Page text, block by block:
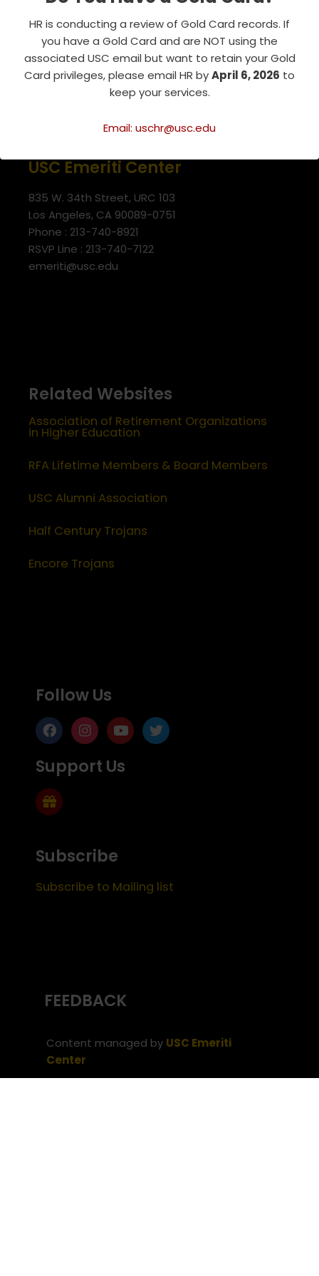
HR is conducting a review of Gold Card records. If
you have a Gold Card and are NOT using the
associated USC email but want to retain your Gold
Card privileges, please email HR byApril 6, 2026 to
keep your services.
Email: uschr@usc.edu
USC Emeriti Center
835 W. 34th Street, URC 103
Los Angeles, CA 90089-0751
Phone : 213-740-8921
RSVP Line : 213-740-7122
emeriti@usc.edu
Related Websites
Association of Retirement Organizations
in Higher Education
RFA Lifetime Members & Board Members
USC Alumni Association
Half Century Trojans
Encore Trojans
Follow Us
Support Us
Subscribe
Subscribe to Mailing list
FEEDBACK
Content managed by USC Emeriti
Center